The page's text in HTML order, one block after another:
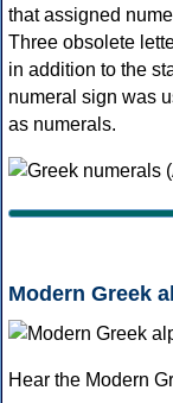
that assigned
Three obsolete
in addition to the
numeral sign was
as numerals.
Modern Greek
Hear the Modern